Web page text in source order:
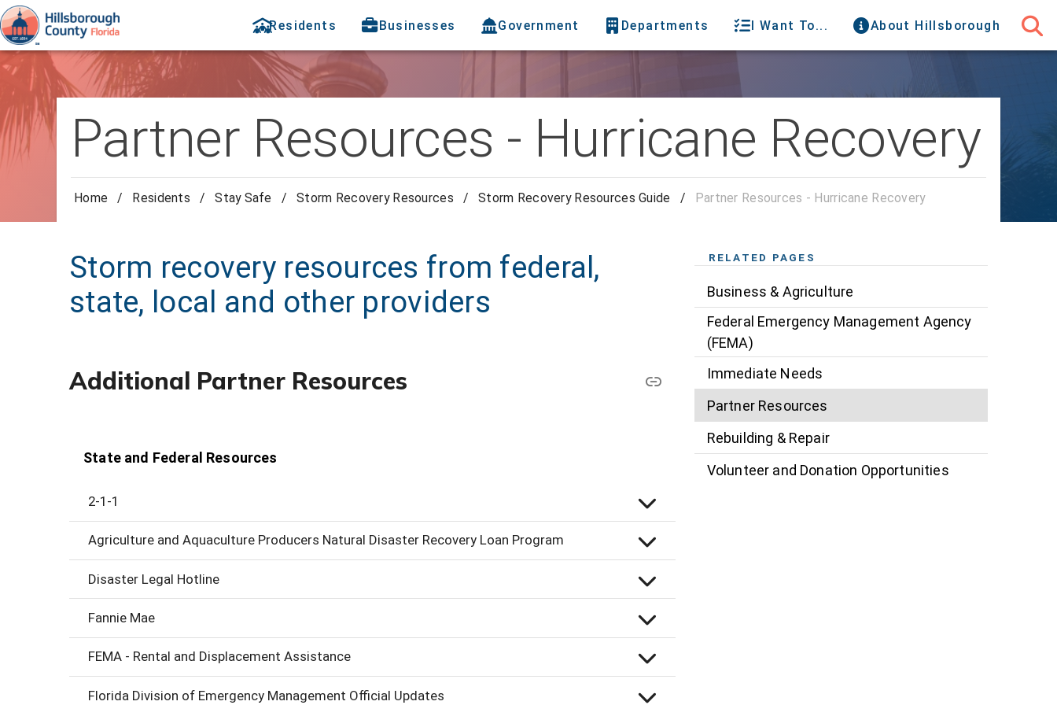
Residents Businesses Government Departments I Want To... About Hillsborough
Partner Resources - Hurricane Recovery
Home / Residents / Stay Safe / Storm Recovery Resources / Storm Recovery Resources Guide / Partner Resources - Hurricane Recovery
Storm recovery resources from federal,
state, local and other providers
Additional Partner Resources
State and Federal Resources
2-1-1
Agriculture and Aquaculture Producers Natural Disaster Recovery Loan Program
Disaster Legal Hotline
Fannie Mae
FEMA - Rental and Displacement Assistance
Florida Division of Emergency Management Official Updates
RELATED PAGES
Business & Agriculture
Federal Emergency Management Agency
(FEMA)
Immediate Needs
Partner Resources
Rebuilding & Repair
Volunteer and Donation Opportunities